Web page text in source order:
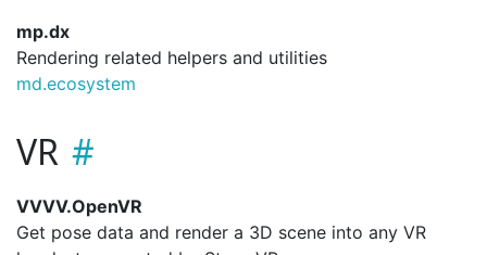
mp.dx
Rendering related helpers and utilities
md.ecosystem
VR
VVVV.OpenVR
Get pose data and render a 3D scene into any VR